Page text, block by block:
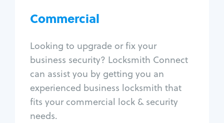
Commercial
Looking to upgrade or fix your
business security? Locksmith Connect
can assist you by getting you an
experienced business locksmith that
fits your commercial lock & security
needs.
Access control systems
Unlock safe
Safe repair